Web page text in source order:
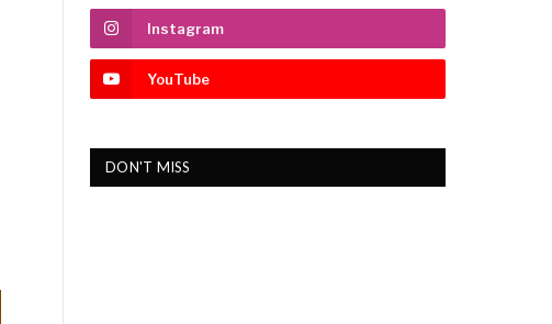
Instagram
YouTube
DON'T MISS